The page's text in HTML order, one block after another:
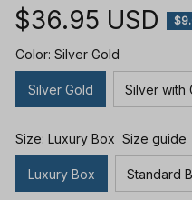
$36.95 USD
Color: Silver Gold
Silver Gold Silver with
Size: Luxury Box Size guide
Luxury Box Standard